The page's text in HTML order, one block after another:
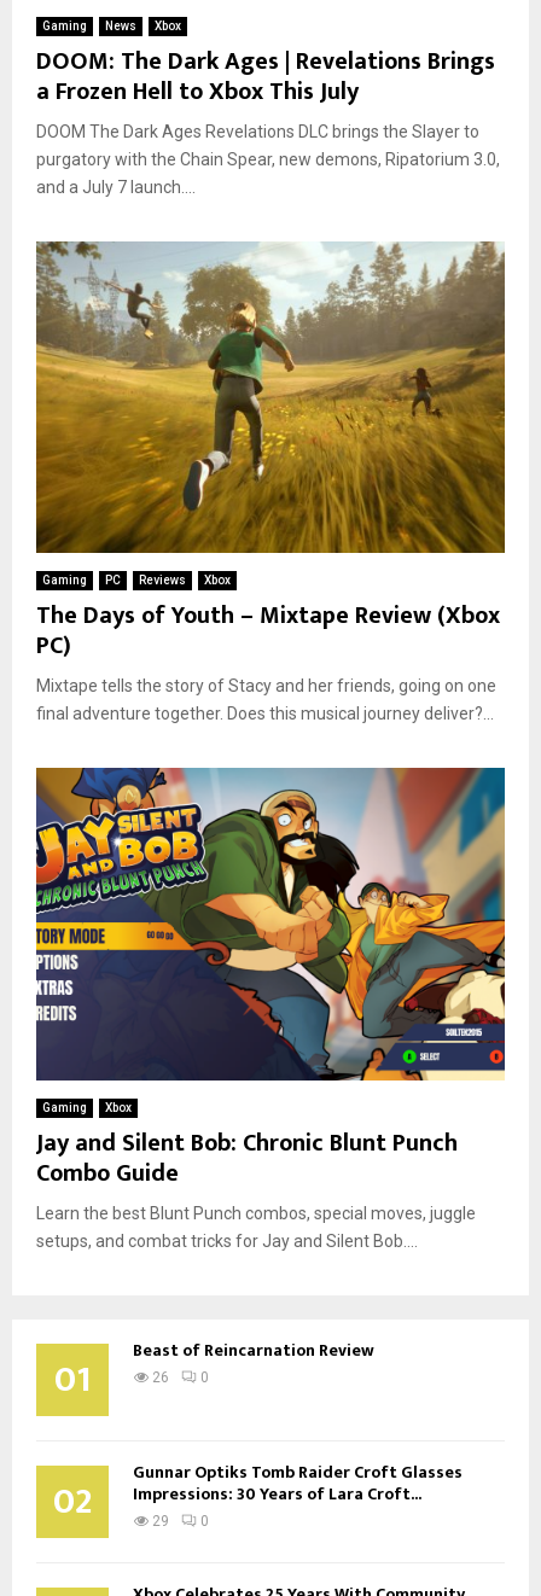
Gaming News Xbox
DOOM: The Dark Ages | Revelations Brings
a Frozen Hell to Xbox This July
DOOM The Dark Ages Revelations DLC brings the Slayer to
purgatory with the Chain Spear, new demons, Ripatorium 3.0,
and a July 7 launch....
Gaming PC Reviews Xbox
The Days of Youth – Mixtape Review (Xbox
PC)
Mixtape tells the story of Stacy and her friends, going on one
final adventure together. Does this musical journey deliver?...
Gaming Xbox
Jay and Silent Bob: Chronic Blunt Punch
Combo Guide
Learn the best Blunt Punch combos, special moves, juggle
setups, and combat tricks for Jay and Silent Bob....
01 Beast of Reincarnation Review
26 0
02 Gunnar Optiks Tomb Raider Croft Glasses
Impressions: 30 Years of Lara Croft...
29 0